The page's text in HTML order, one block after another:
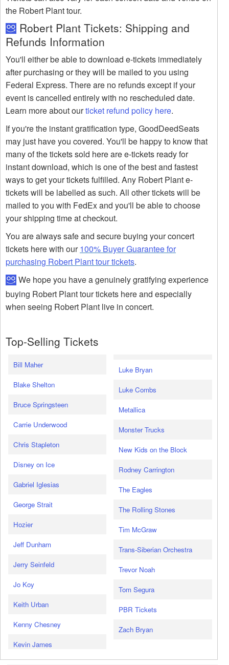
the Robert Plant tour.
Robert Plant Tickets: Shipping and
Refunds Information
You'll either be able to download e-tickets immediately
after purchasing or they will be mailed to you using
Federal Express. There are no refunds except if your
event is cancelled entirely with no rescheduled date.
Learn more about ourticket refund policy here.
If you're the instant gratification type, GoodDeedSeats
may just have you covered. You'll be happy to know that
many of the tickets sold here are e-tickets ready for
instant download, which is one of the best and fastest
ways to get your tickets fulfilled. Any Robert Plant e-
tickets will be labelled as such. All other tickets will be
mailed to you with FedEx and you'll be able to choose
your shipping time at checkout.
You are always safe and secure buying your concert
tickets here with our100% Buyer Guarantee for
purchasing Robert Plant tour tickets.
We hope you have a genuinely gratifying experience
buying Robert Plant tour tickets here and especially
when seeing Robert Plant live in concert.
Top-Selling Tickets
Bill Maher
Blake Shelton
Bruce Springsteen
Carrie Underwood
Chris Stapleton
Disney on Ice
Gabriel Iglesias
George Strait
Hozier
Jeff Dunham
Jerry Seinfeld
Jo Koy
Keith Urban
Kenny Chesney
Kevin James
Luke Bryan
Luke Combs
Metallica
Monster Trucks
New Kids on the Block
Rodney Carrington
The Eagles
The Rolling Stones
Tim McGraw
Trans-Siberian Orchestra
Trevor Noah
Tom Segura
PBR Tickets
Zach Bryan